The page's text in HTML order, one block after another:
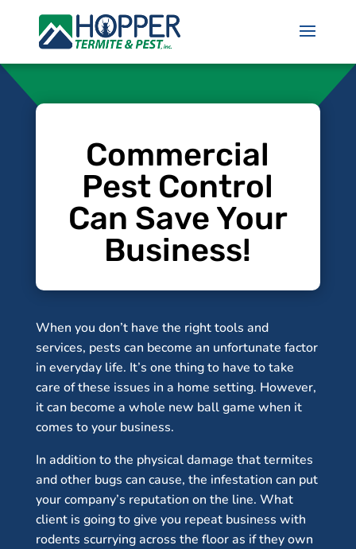
Commercial
Pest Control
Can Save Your
Business!
When you don’t have the right tools and
services, pests can become an unfortunate factor
in everyday life. It’s one thing to have to take
care of these issues in a home setting. However,
it can become a whole new ball game when it
comes to your business.
In addition to the physical damage that termites
and other bugs can cause, the infestation can put
your company’s reputation on the line. What
client is going to give you repeat business with
rodents scurrying across the floor as if they own